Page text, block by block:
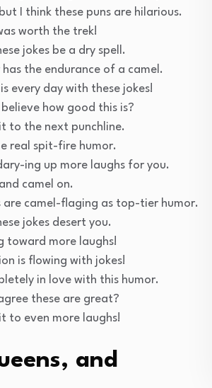
I think these puns are hilarious.
worth the trek!
jokes be a dry spell.
has the endurance of a camel.
every day with these jokes!
how good this is?
to the next punchline.
real spit-fire humor.
ing up more laughs for you.
camel on.
are camel-flaging as top-tier humor.
jokes desert you.
toward more laughs!
is flowing with jokes!
in love with this humor.
these are great?
to even more laughs!
and